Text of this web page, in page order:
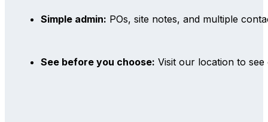
Simple admin: POs, site notes, and multiple
See before you choose: Visit our location to